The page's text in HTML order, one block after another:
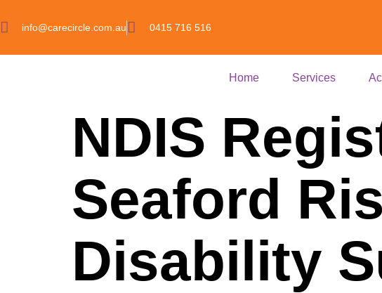
info@carecircle.com.au 0415 716 516
Home Services
NDIS
Seaford
Disability